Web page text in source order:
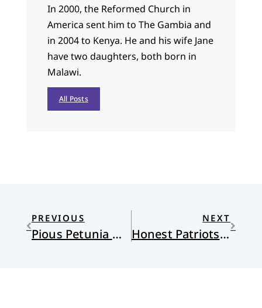
In 2000, the Reformed Church in
America sent him to The Gambia and
in 2004 to Kenya. He and his wife Jane
have two daughters, both born in
Malawi.
All Posts
PREVIOUS
Pious Petunia Navigates Patriotic Fervor on the Fourth
NEXT
Honest Patriots: Loving Countries Full of Contradictions, 2